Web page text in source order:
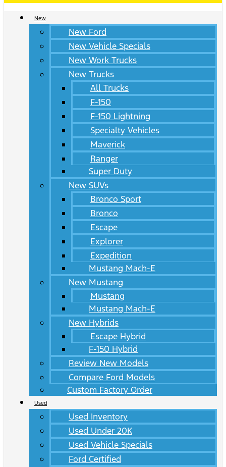
New
New Ford
New Vehicle Specials
New Work Trucks
New Trucks
All Trucks
F-150
F-150 Lightning
Specialty Vehicles
Maverick
Ranger
Super Duty
New SUVs
Bronco Sport
Bronco
Escape
Explorer
Expedition
Mustang Mach-E
New Mustang
Mustang
Mustang Mach-E
New Hybrids
Escape Hybrid
F-150 Hybrid
Review New Models
Compare Ford Models
Custom Factory Order
Used
Used Inventory
Used Under 20K
Used Vehicle Specials
Ford Certified